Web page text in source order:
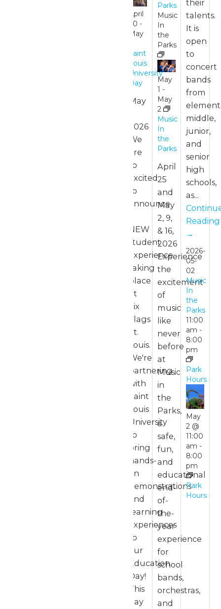
April
30 -
May
Saint
Louis
University
Day
May
2026
We
are
so
excited
to
announce
NEW
student
experience
taking
place
at
Six
Flags
St.
Louis.
We're
partnering
with
Saint
Louis
University
to
bring
hands-
on
demonstrations
and
learning
experiences
to
our
Education
Day!
This
day
Parks
Music
In
the
Parks
May
1 -
May
2
Music
In
the
Parks
April
25
and
May
2, 9,
& 16,
2026
Experience
the
excitement
of
music
like
never
before
at
Music
in
the
Parks,
a
safe,
fun,
and
educational
end-
of-
the-
year
experience
for
school
bands,
orchestras,
and
their
talents.
It is
open
to
concert
bands
from
middle,
junior,
and
senior
high
schools,
as...
Reading
→
2026-
05-
02
Music
In
the
Parks
11:00
am-
8:00
pm
Park
Hours
May
2 @
11:00
am -
8:00
pm
Park
Hours